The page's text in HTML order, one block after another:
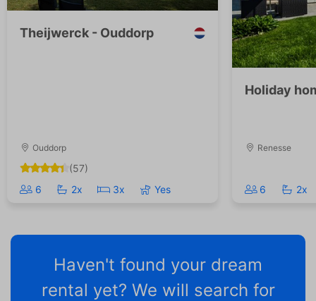
Theijwerck - Ouddorp
Ouddorp
(57)
6
2x 3x Yes
Holiday
Renesse
6 2x
Haven't found your dream
rental yet? We will search for